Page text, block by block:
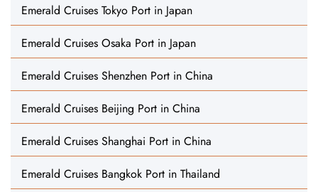
Emerald Cruises Tokyo Port in Japan
Emerald Cruises Osaka Port in Japan
Emerald Cruises Shenzhen Port in China
Emerald Cruises Beijing Port in China
Emerald Cruises Shanghai Port in China
Emerald Cruises Bangkok Port in Thailand